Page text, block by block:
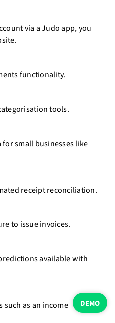
DEMO
via a Judo app, you
functionality.
tools.
small businesses like
receipt reconciliation.
to issue invoices.
available with
as an income